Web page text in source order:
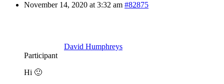
November 14, 2020 at 3:32 am #82875
David Humphreys
Participant
Hi 🙂